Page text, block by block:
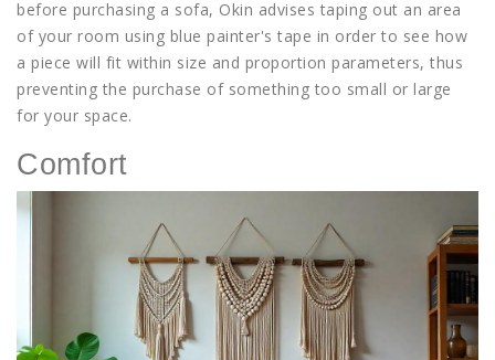
before purchasing a sofa, Okin advises taping out an area
of your room using blue painter's tape in order to see how
a piece will fit within size and proportion parameters, thus
preventing the purchase of something too small or large
for your space.
Comfort